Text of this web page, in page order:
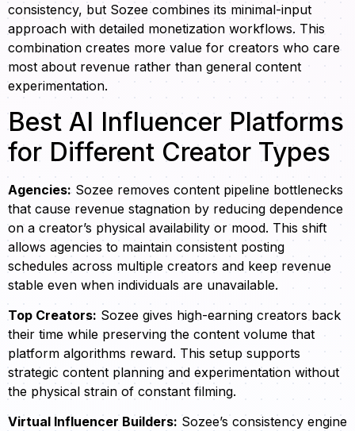
consistency, but Sozee combines its minimal-input
approach with detailed monetization workflows. This
combination creates more value for creators who care
most about revenue rather than general content
experimentation.
Best AI Influencer Platforms
for Different Creator Types
Agencies: Sozee removes content pipeline bottlenecks
that cause revenue stagnation by reducing dependence
on a creator’s physical availability or mood. This shift
allows agencies to maintain consistent posting
schedules across multiple creators and keep revenue
stable even when individuals are unavailable.
Top Creators: Sozee gives high-earning creators back
their time while preserving the content volume that
platform algorithms reward. This setup supports
strategic content planning and experimentation without
the physical strain of constant filming.
Virtual Influencer Builders: Sozee’s consistency engine